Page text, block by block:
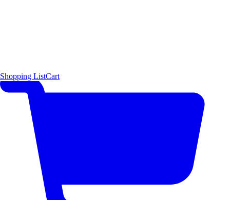
Shopping ListCart